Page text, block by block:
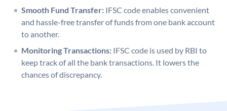
Smooth Fund Transfer: IFSC code enables convenient
and hassle-free transfer of funds from one bank account
to another.
Monitoring Transactions: IFSC code is used by RBI to
keep track of all the bank transactions. It lowers the
chances of discrepancy.